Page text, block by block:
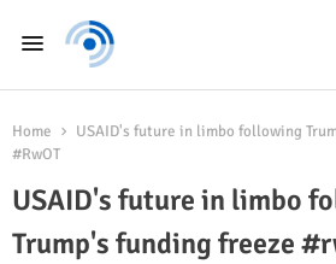
Home
USAID's future in limbo following
#RwOT
USAID's future in limbo
Trump's funding freeze